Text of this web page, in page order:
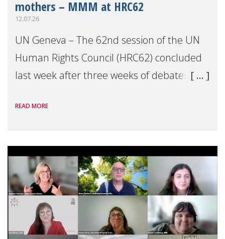
mothers – MMM at HRC62
12.07.26
UN Geneva – The 62nd session of the UN
Human Rights Council (HRC62) concluded
last week after three weeks of debates,
Geneva. Throughout the session, Make
READ MORE